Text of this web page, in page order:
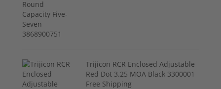
Trijicon RCR Enclosed Adjustable
Red Dot 3.25 MOA Black 3300001
Free Shipping